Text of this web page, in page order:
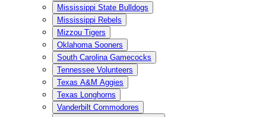
Mississippi State Bulldogs
Mississippi Rebels
Mizzou Tigers
Oklahoma Sooners
South Carolina Gamecocks
Tennessee Volunteers
Texas A&M Aggies
Texas Longhorns
Vanderbilt Commodores